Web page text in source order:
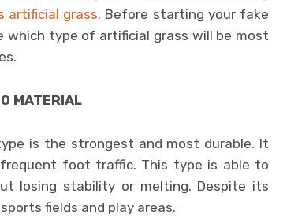
artificial grass. Before starting your fake
type of artificial grass will be most
MATERIAL
is the strongest and most durable. It
foot traffic. This type is able to
losing stability or melting. Despite its
fields and play areas.